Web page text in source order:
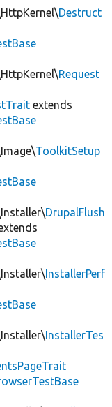
Destruct
Request
extends
ToolkitSetup
DrupalFlush
InstallerPerf
InstallerTes